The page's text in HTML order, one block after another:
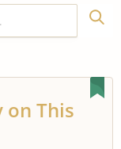
on This